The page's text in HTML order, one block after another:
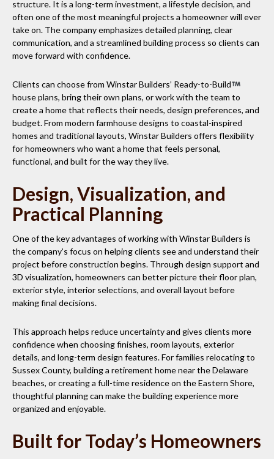
structure. It is a long-term investment, a lifestyle decision, and
often one of the most meaningful projects a homeowner will ever
take on. The company emphasizes detailed planning, clear
communication, and a streamlined building process so clients can
move forward with confidence.
Clients can choose from Winstar Builders’ Ready-to-Build
house plans, bring their own plans, or work with the team to
create a home that reflects their needs, design preferences, and
budget. From modern farmhouse designs to coastal-inspired
homes and traditional layouts, Winstar Builders offers flexibility
for homeowners who want a home that feels personal,
functional, and built for the way they live.
Design, Visualization, and
Practical Planning
One of the key advantages of working with Winstar Builders is
the company’s focus on helping clients see and understand their
project before construction begins. Through design support and
3D visualization, homeowners can better picture their floor plan,
exterior style, interior selections, and overall layout before
making final decisions.
This approach helps reduce uncertainty and gives clients more
confidence when choosing finishes, room layouts, exterior
details, and long-term design features. For families relocating to
Sussex County, building a retirement home near the Delaware
beaches, or creating a full-time residence on the Eastern Shore,
thoughtful planning can make the building experience more
organized and enjoyable.
Built for Today’s Homeowners